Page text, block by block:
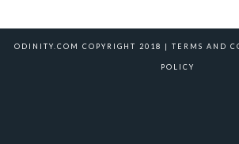
ODINITY.COM COPYRIGHT 2018 | TERMS AND
POLICY